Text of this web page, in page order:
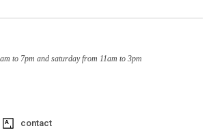
to 7pm and saturday from 11am to 3pm
contact